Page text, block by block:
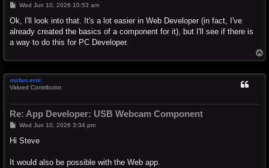
P
s
Wed Jun 10, 2026 10:53 am
Ok, I'll look into that. It's a lot easier in Web Developer (in fact, I've
already created the basics of a component for it), but I'll see if there is
a way to do this for PC Developer.
o
stefan.erni
Valued Contributor
Re: App Developer: USB Webcam Component
PWed Jun 10, 2026 3:34 pm
Hi Steve
It would also be possible with the Web app.